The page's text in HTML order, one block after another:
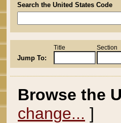
Search the United States Code
Jump To:
Title Section
Browse the
change... ]